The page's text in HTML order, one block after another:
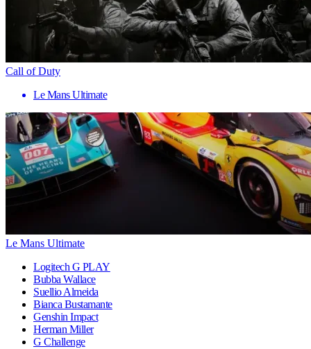
Call of Duty
Le Mans Ultimate
Le Mans Ultimate
Logitech G PLAY
Bubba Wallace
Suellio Almeida
Bianca Bustamante
Genshin Impact
Herman Miller
G Challenge